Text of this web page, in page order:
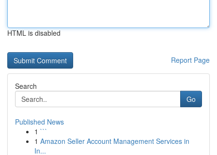
HTML is disabled
Report Page
Search
Go
Published News
1 ```
1 Amazon Seller Account Management Services in
In...